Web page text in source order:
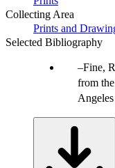
Collecting Area
Prints and
Selected Bibliography
Fine,
from